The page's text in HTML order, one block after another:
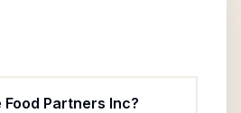
Partners Inc?